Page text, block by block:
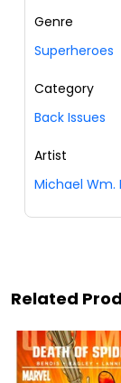
Genre
Superheroes
Category
Back Issues
Artist
Michael Wm.
Related